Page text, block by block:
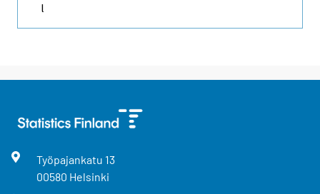
l
Työpajankatu 13
00580 Helsinki